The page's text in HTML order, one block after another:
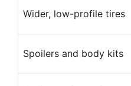
Wider, low-profile tires
Spoilers and body kits